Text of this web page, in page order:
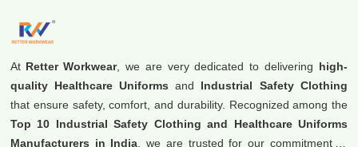
At Retter Workwear, we are very dedicated to delivering high-
quality Healthcare Uniforms and Industrial Safety Clothing
that ensure safety, comfort, and durability. Recognized among the
Top 10 Industrial Safety Clothing and Healthcare Uniforms
Manufacturers in India , we are trusted for our commitment to